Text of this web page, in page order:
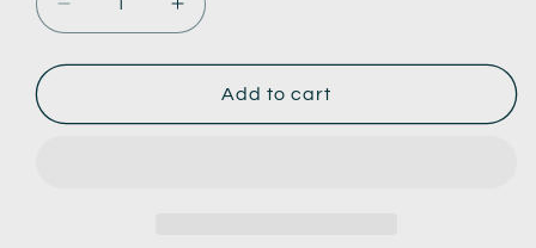
Decrease
quantity
for
Candle
Increase
quantity
for
Candle
Add to cart